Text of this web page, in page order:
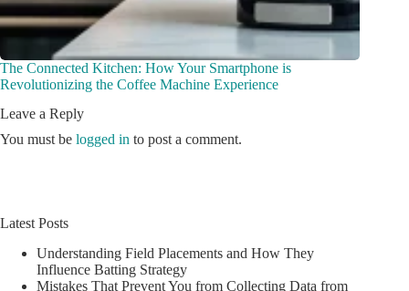
The Connected Kitchen: How Your Smartphone is
Revolutionizing the Coffee Machine Experience
Leave a Reply
You must be logged in to post a comment.
Latest Posts
Understanding Field Placements and How They
Influence Batting Strategy
Mistakes That Prevent You from Collecting Data from